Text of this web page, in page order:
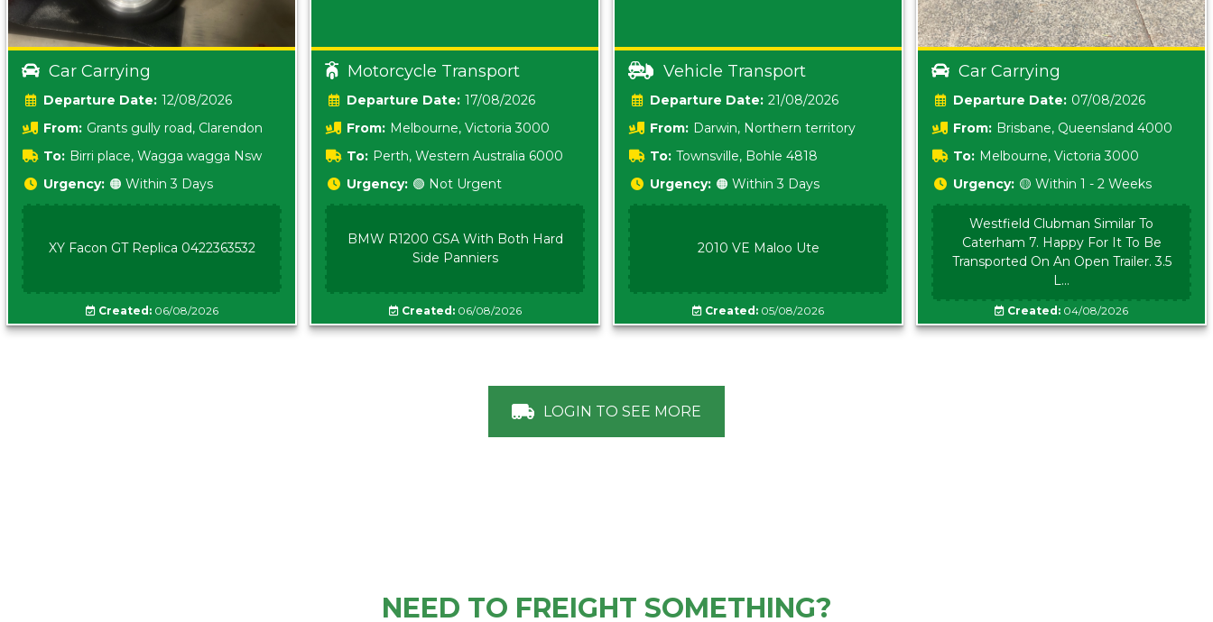
Car Carrying
Date: 12/08/2026
From: Grants gully road, Clarendon
5157 sA
To: Birri place, Wagga wagga Nsw
5620Urgency: 🟠 Within 3 Days
XY Facon GT Replica 0422363532
Created:06/08/2026
Motorcycle Transport
Date: 17/08/2026
From: Melbourne, Victoria 3000
To: Perth, Western Australia 6000
Urgency: 🟢 Not Urgent
BMW R1200 GSA With Both Hard
Side Panniers
Created:06/08/2026
Vehicle Transport
Date: 21/08/2026
From: Darwin, Northern territory
0800
To: Townsville, Bohle 4818
Urgency: 🟠 Within 3 Days
2010 VE Maloo Ute
Created: 05/08/2026
Car Carrying
Date: 07/08/2026
From: Brisbane, Queensland 4000
To: Melbourne, Victoria 3000
Urgency: 🟡 Within 1 - 2 Weeks
Westfield Clubman Similar To
Caterham 7. Happy For It To Be
Transported On An Open Trailer. 3.5
L...
Created: 04/08/2026
LOGIN TO SEE MORE
NEED TO FREIGHT SOMETHING?